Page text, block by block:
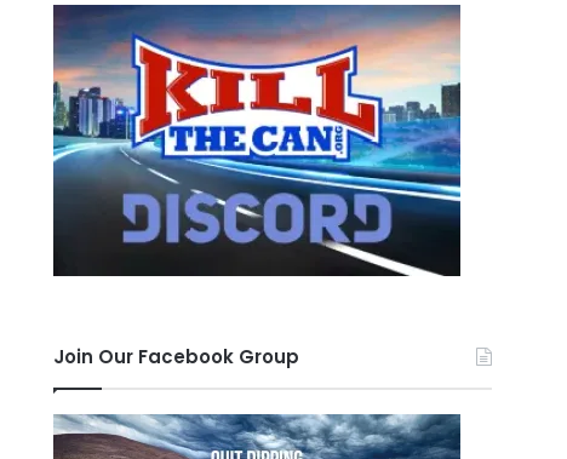
Join Our Facebook Group